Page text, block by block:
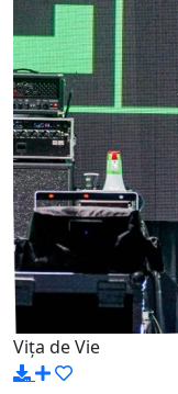
Vița de Vie